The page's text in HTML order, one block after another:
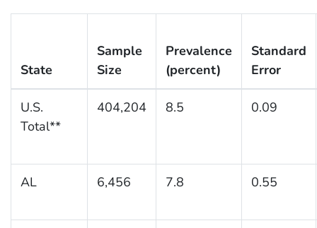
State
Sample
Size
Prevalence
(percent)
Standard
Error
U.S.
Total**
404,204 8.5 0.09
AL 6,456 7.8 0.55